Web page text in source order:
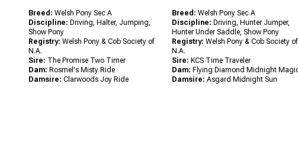
Breed: Welsh Pony Sec A
Discipline: Driving, Halter, Jumping,
Show Pony
Registry: Welsh Pony & Cob Society of
N.A.
Sire: The Promise Two Timer
Dam: Rosmel's Misty Ride
Damsire: Clarwoods Joy Ride
Breed: Welsh Pony Sec A
Discipline: Driving, Hunter Jumper,
Hunter Under Saddle, Show Pony
Registry: Welsh Pony & Cob Society of
N.A.
Sire: KCS Time Traveler
Dam: Flying Diamond Midnight
Damsire: Asgard Midnight Sun